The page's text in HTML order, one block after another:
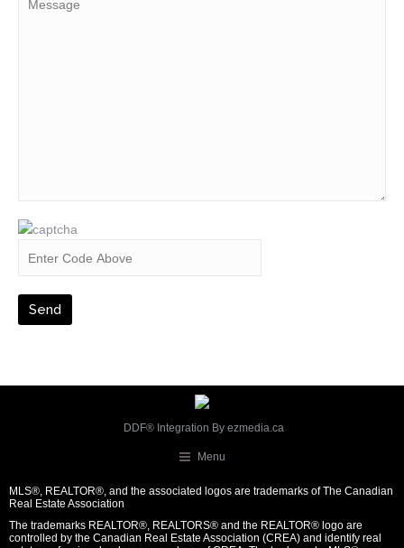
DDF® Integration By ezmedia.ca
Menu
MLS®, REALTOR®, and the associated logos are trademarks of The Canadian
Real Estate Association
The trademarks REALTOR®, REALTORS® and the REALTOR® logo are
controlled by the Canadian Real Estate Association (CREA) and identify real